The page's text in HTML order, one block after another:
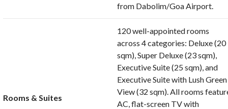
from Dabolim/Goa Airport.
Rooms & Suites
120 well-appointed rooms
across 4 categories: Deluxe (20
sqm), Super Deluxe (23 sqm),
Executive Suite (25 sqm), and
Executive Suite with Lush Green
View (32 sqm). All rooms
AC, flat-screen TV with